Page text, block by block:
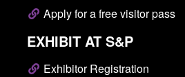
Apply for a free visitor pass
EXHIBIT AT S&P
Exhibitor Registration